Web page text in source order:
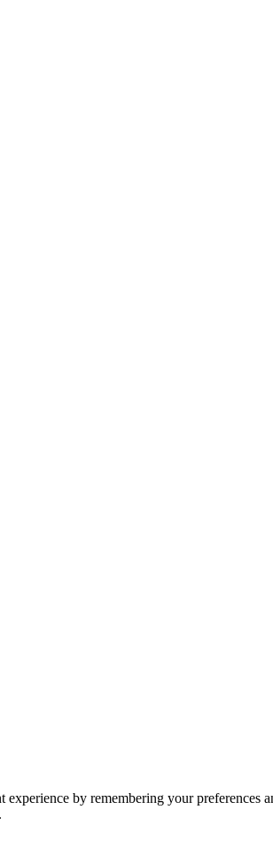
experience by remembering your